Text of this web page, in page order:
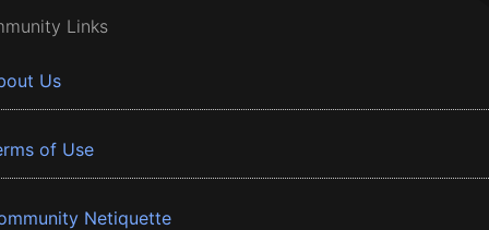
Links
Us
of Use
Netiquette